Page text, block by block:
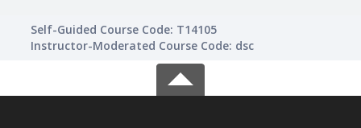
Self-Guided Course Code: T14105
Instructor-Moderated Course Code: dsc